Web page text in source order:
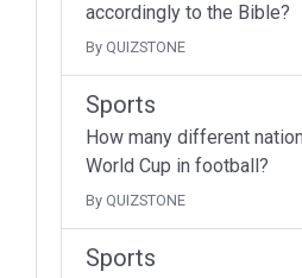
accordingly to the Bible?
By QUIZSTONE
Sports
How many different
World Cup in football?
By QUIZSTONE
Sports